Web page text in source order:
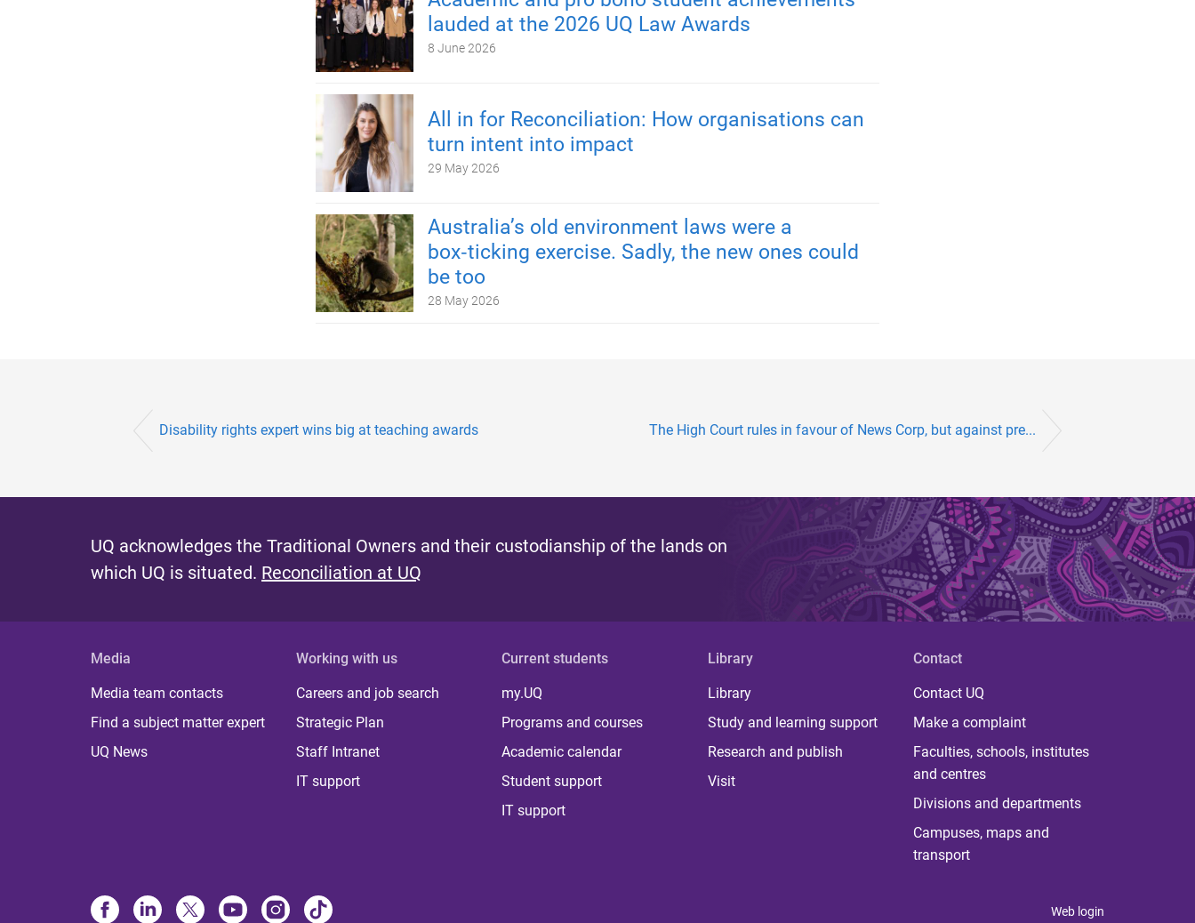
lauded at the 2026 UQ Law Awards
8 June 2026
All in for Reconciliation: How organisations can
turn intent into impact
29 May 2026
Australia’s old environment laws were a
box‑ticking exercise. Sadly, the new ones could
be too
28 May 2026
Disability rights expert wins big at teaching awards The High Court rules in favour of News Corp, but against pre...
UQ acknowledges the Traditional Owners and their custodianship of the lands on
which UQ is situated. Reconciliation at UQ
Media
Media team contacts
Find a subject matter expert
UQ News
Working with us
Careers and job search
Strategic Plan
Staff Intranet
IT support
Current students
my.UQ
Programs and courses
Academic calendar
Student support
IT support
Library
Library
Study and learning support
Research and publish
Visit
Contact
Contact UQ
Make a complaint
Faculties, schools, institutes
and centres
Divisions and departments
Campuses, maps and
transport
Web login